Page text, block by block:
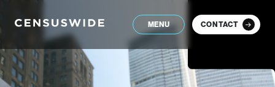
MENU CONTACT
Close